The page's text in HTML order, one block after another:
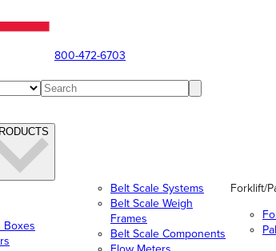
800-472-6703
Boxes
Belt Scale Systems
Belt Scale Weigh
Frames
Belt Scale Components
Forklift/